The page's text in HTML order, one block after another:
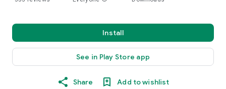
Install
See in Play Store app
Share Add to wishlist